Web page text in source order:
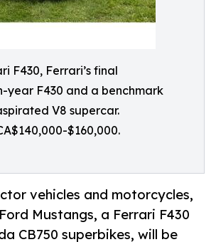
F430, Ferrari’s final
year F430 and a benchmark
V8 supercar.
$160,000.
vehicles and motorcycles,
Mustangs, a Ferrari F430
CB750 superbikes, will be